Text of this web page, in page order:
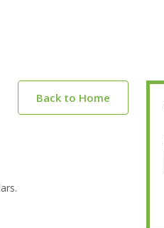
Back to Home